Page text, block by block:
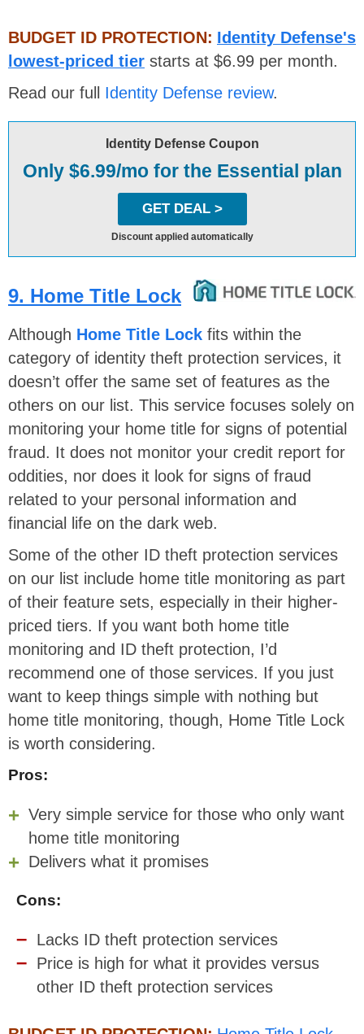
BUDGET ID PROTECTION: Identity Defense's
lowest-priced tier starts at $6.99 per month.
Read our full Identity Defense review.
Identity Defense Coupon
Only $6.99/mo for the Essential plan
GET DEAL >
Discount applied automatically
9. Home Title Lock
Although Home Title Lock fits within the
category of identity theft protection services, it
doesn’t offer the same set of features as the
others on our list. This service focuses solely on
monitoring your home title for signs of potential
fraud. It does not monitor your credit report for
oddities, nor does it look for signs of fraud
related to your personal information and
financial life on the dark web.
Some of the other ID theft protection services
on our list include home title monitoring as part
of their feature sets, especially in their higher-
priced tiers. If you want both home title
monitoring and ID theft protection, I’d
recommend one of those services. If you just
want to keep things simple with nothing but
home title monitoring, though, Home Title Lock
is worth considering.
Pros:
Very simple service for those who only want
home title monitoring
Delivers what it promises
Cons:
Lacks ID theft protection services
Price is high for what it provides versus
other ID theft protection services